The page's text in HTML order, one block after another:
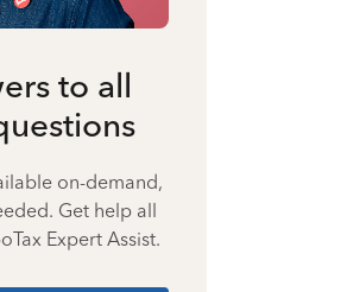
to all
on-demand,
Get help all
Expert Assist.